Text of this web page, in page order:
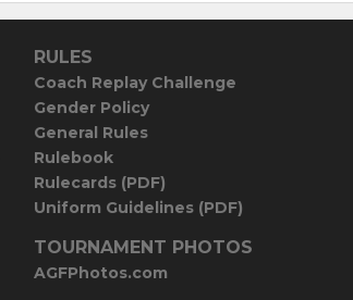
RULES
Coach Replay Challenge
Gender Policy
General Rules
Rulebook
Rulecards (PDF)
Uniform Guidelines (PDF)
TOURNAMENT PHOTOS
AGFPhotos.com